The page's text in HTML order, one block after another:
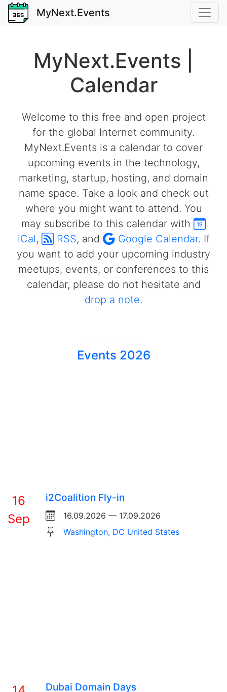
MyNext.Events
MyNext.Events |
Calendar
Welcome to this free and open project
for the global Internet community.
MyNext.Events is a calendar to cover
upcoming events in the technology,
marketing, startup, hosting, and domain
name space. Take a look and check out
where you might want to attend. You
may subscribe to this calendar with
iCal, RSS, and Google Calendar. If
you want to add your upcoming industry
meetups, events, or conferences to this
calendar, please do not hesitate and
drop a note.
Events 2026
16
Sep
i2Coalition Fly-in
16.09.2026 — 17.09.2026
Washington, DC United States
Dubai Domain Days